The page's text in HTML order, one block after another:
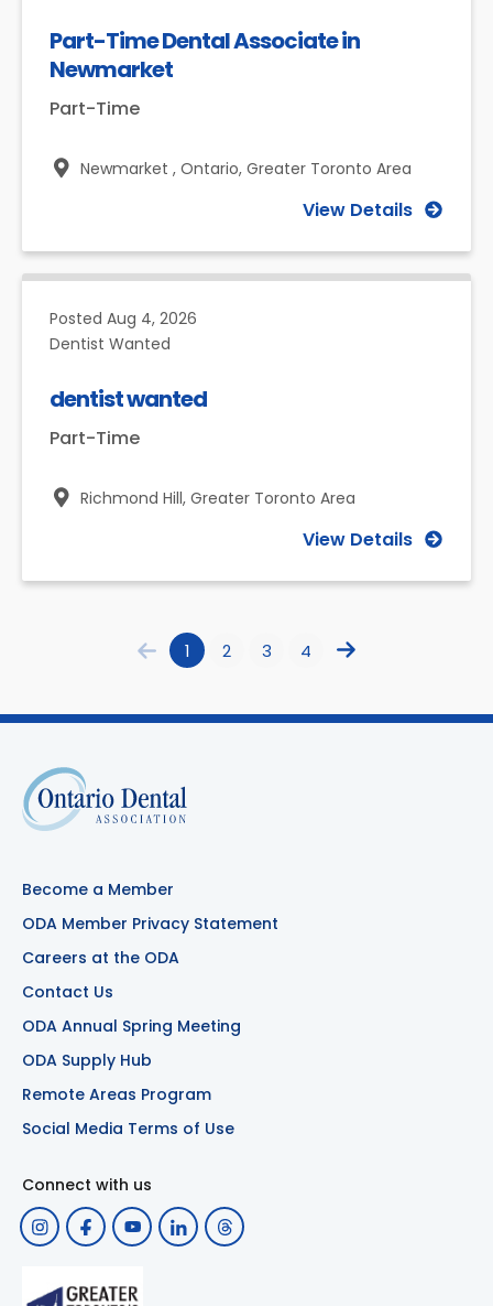
Part-Time Dental Associate in
Newmarket
Part-Time
Newmarket , Ontario, Greater Toronto Area
View Details
Posted Aug 4, 2026
Dentist Wanted
dentist wanted
Part-Time
Richmond Hill, Greater Toronto Area
View Details
1 2 3 4
Become a Member
ODA Member Privacy Statement
Careers at the ODA
Contact Us
ODA Annual Spring Meeting
ODA Supply Hub
Remote Areas Program
Social Media Terms of Use
Connect with us